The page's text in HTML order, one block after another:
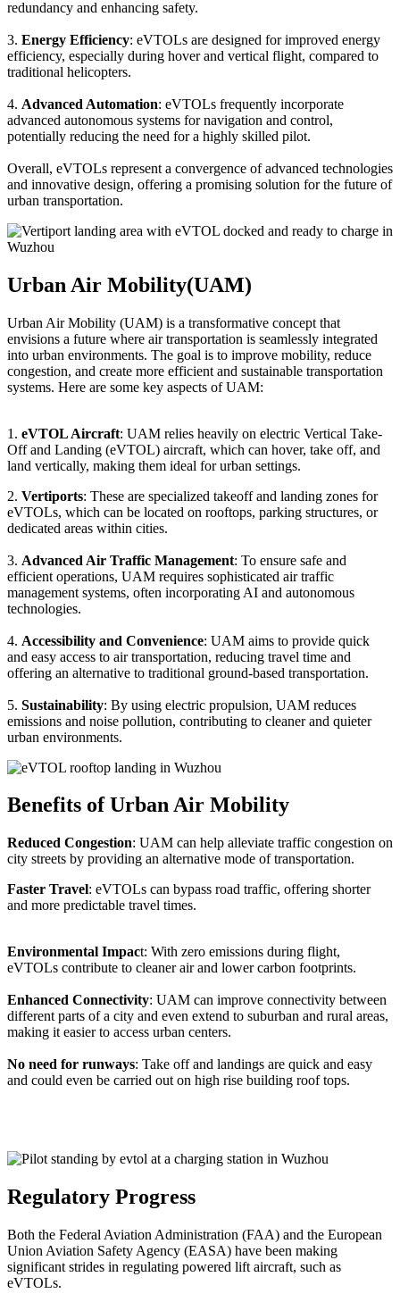
redundancy and enhancing safety.
3. Energy Efficiency: eVTOLs are designed for improved energy
efficiency, especially during hover and vertical flight, compared to
traditional helicopters.
4. Advanced Automation: eVTOLs frequently incorporate
advanced autonomous systems for navigation and control,
potentially reducing the need for a highly skilled pilot.
Overall, eVTOLs represent a convergence of advanced technologies
and innovative design, offering a promising solution for the future of
urban transportation.
Urban Air Mobility(UAM)
Urban Air Mobility (UAM) is a transformative concept that
envisions a future where air transportation is seamlessly integrated
into urban environments. The goal is to improve mobility, reduce
congestion, and create more efficient and sustainable transportation
systems. Here are some key aspects of UAM:
1. eVTOL Aircraft: UAM relies heavily on electric Vertical Take-
Off and Landing (eVTOL) aircraft, which can hover, take off, and
land vertically, making them ideal for urban settings.
2. Vertiports: These are specialized takeoff and landing zones for
eVTOLs, which can be located on rooftops, parking structures, or
dedicated areas within cities.
3. Advanced Air Traffic Management: To ensure safe and
efficient operations, UAM requires sophisticated air traffic
management systems, often incorporating AI and autonomous
technologies.
4. Accessibility and Convenience: UAM aims to provide quick
and easy access to air transportation, reducing travel time and
offering an alternative to traditional ground-based transportation.
5. Sustainability: By using electric propulsion, UAM reduces
emissions and noise pollution, contributing to cleaner and quieter
urban environments.
Benefits of Urban Air Mobility
Reduced Congestion: UAM can help alleviate traffic congestion on
city streets by providing an alternative mode of transportation.
Faster Travel: eVTOLs can bypass road traffic, offering shorter
and more predictable travel times.
Environmental Impact: With zero emissions during flight,
eVTOLs contribute to cleaner air and lower carbon footprints.
Enhanced Connectivity: UAM can improve connectivity between
different parts of a city and even extend to suburban and rural areas,
making it easier to access urban centers.
No need for runways: Take off and landings are quick and easy
and could even be carried out on high rise building roof tops.
Regulatory Progress
Both the Federal Aviation Administration (FAA) and the European
Union Aviation Safety Agency (EASA) have been making
significant strides in regulating powered lift aircraft, such as
eVTOLs.